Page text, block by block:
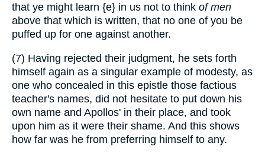
that ye might learn {e} in us not to think of men
above that which is written, that no one of you be
puffed up for one against another.
(7) Having rejected their judgment, he sets forth
himself again as a singular example of modesty, as
one who concealed in this epistle those factious
teacher's names, did not hesitate to put down his
own name and Apollos' in their place, and took
upon him as it were their shame. And this shows
how far was he from preferring himself to any.